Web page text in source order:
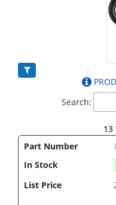
Search:
13